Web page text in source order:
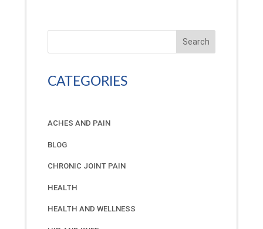
Search
CATEGORIES
ACHES AND PAIN
BLOG
CHRONIC JOINT PAIN
HEALTH
HEALTH AND WELLNESS